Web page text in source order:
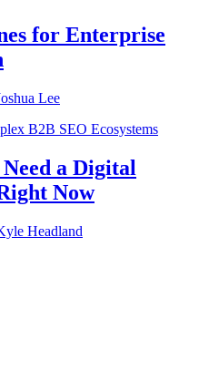
for Enterprise
Lee
a Digital
Now
Headland